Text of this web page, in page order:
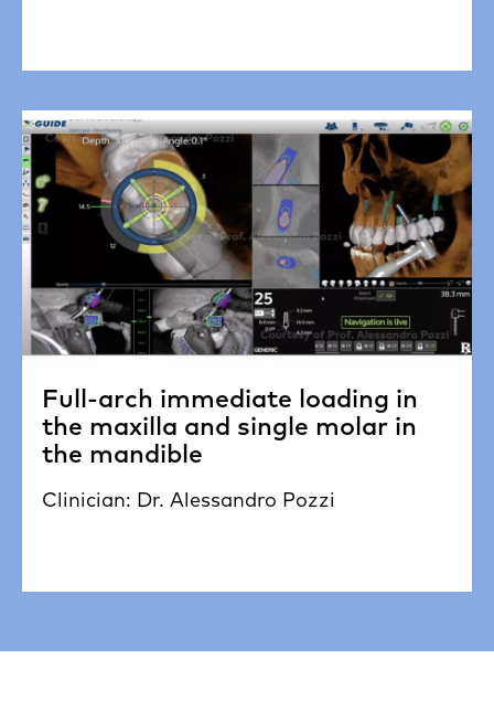
Full-arch immediate loading in
the maxilla and single molar in
the mandible
Clinician: Dr. Alessandro Pozzi